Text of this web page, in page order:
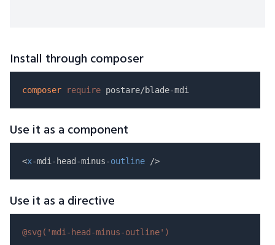
Install through composer
composer require
Use it as a component
<x-mdi-head-minus-outline
Use it as a directive
@svg( 'mdi-head-minus-outline' )